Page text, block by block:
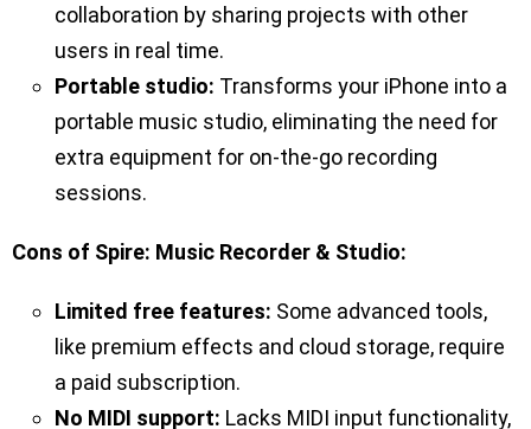
collaboration by sharing projects with other
users in real time.
Portable studio: Transforms your iPhone into a
portable music studio, eliminating the need for
extra equipment for on-the-go recording
sessions.
Cons of Spire: Music Recorder & Studio:
Limited free features: Some advanced tools,
like premium effects and cloud storage, require
a paid subscription.
No MIDI support: Lacks MIDI input functionality,